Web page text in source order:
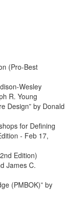
(Pro-Best
Wesley
R. Young
Design” by Donald
for Defining
- Feb 17,
Edition)
James C.
(PMBOK)” by